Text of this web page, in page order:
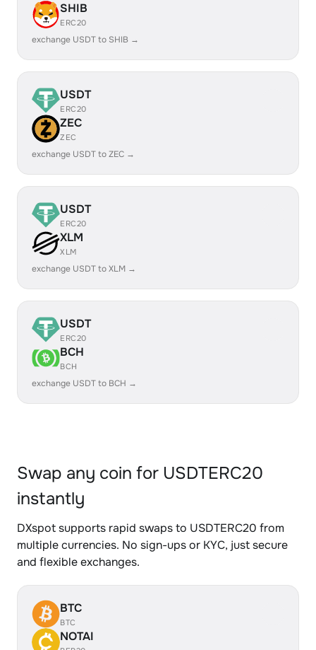
SHIB
ERC20
exchange USDT to SHIB →
USDT
ERC20
ZEC
ZEC
exchange USDT to ZEC →
USDT
ERC20
XLM
XLM
exchange USDT to XLM →
USDT
ERC20
BCH
BCH
exchange USDT to BCH →
Swap any coin for USDTERC20
instantly
DXspot supports rapid swaps to USDTERC20 from
multiple currencies. No sign-ups or KYC, just secure
and flexible exchanges.
BTC
BTC
NOTAI